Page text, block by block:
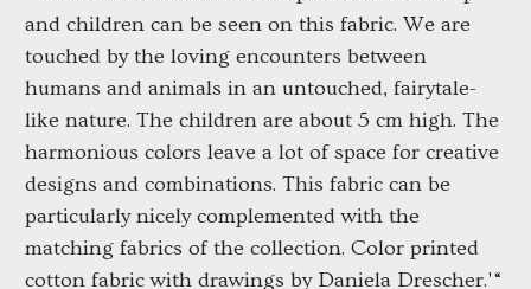
and children can be seen on this fabric. We are
touched by the loving encounters between
humans and animals in an untouched, fairytale-
like nature. The children are about 5 cm high. The
harmonious colors leave a lot of space for creative
designs and combinations. This fabric can be
particularly nicely complemented with the
matching fabrics of the collection. Color printed
cotton fabric with drawings by Daniela Drescher.'“